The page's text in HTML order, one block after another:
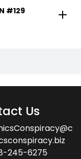
Us
245-6275